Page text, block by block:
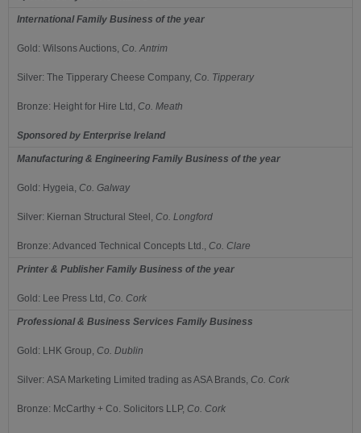
International Family Business of the year
Gold: Wilsons Auctions, Co. Antrim
Silver: The Tipperary Cheese Company, Co. Tipperary
Bronze: Height for Hire Ltd, Co. Meath
Sponsored by Enterprise Ireland
Manufacturing & Engineering Family Business of the year
Gold: Hygeia, Co. Galway
Silver: Kiernan Structural Steel, Co. Longford
Bronze: Advanced Technical Concepts Ltd., Co. Clare
Printer & Publisher Family Business of the year
Gold: Lee Press Ltd, Co. Cork
Professional & Business Services Family Business
Gold: LHK Group, Co. Dublin
Silver: ASA Marketing Limited trading as ASA Brands, Co. Cork
Bronze: McCarthy + Co. Solicitors LLP, Co. Cork